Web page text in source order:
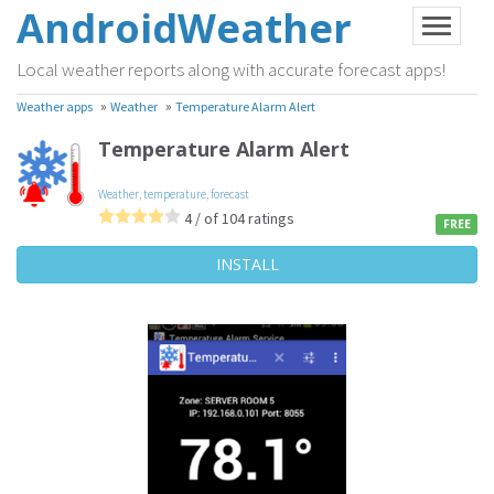
AndroidWeather
Local weather reports along with accurate forecast apps!
Weather apps » Weather » Temperature Alarm Alert
FREE
Temperature Alarm Alert
Weather,temperature,forecast
4 / of 104 ratings
INSTALL